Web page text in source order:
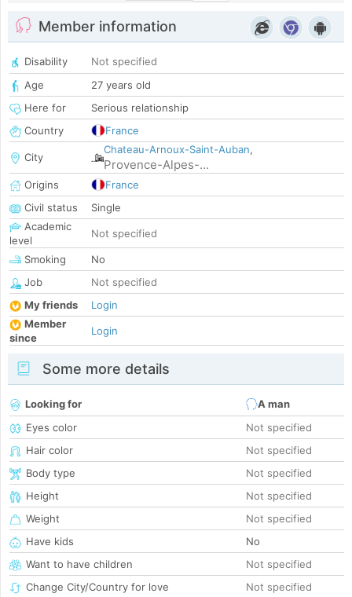
Member information
Disability
Not specified
Age
27 years old
Here for
Serious relationship
Country
France
City
Chateau-Arnoux-Saint-Auban,
Provence-Alpes-...
Origins
France
Civil status
Single
Academic
level
Not specified
Smoking
No
Job
Not specified
My friends
Login
Member
since
Login
Some more details
Looking for
A man
Eyes color
Not specified
Hair color
Not specified
Body type
Not specified
Height
Not specified
Weight
Not specified
Have kids
No
Want to have children
Not specified
Change City/Country for love
Not specified